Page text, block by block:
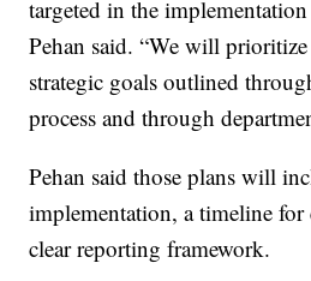
targeted in the
Pehan said. “We will
strategic goals outlined
process and through
Pehan said those plans will
implementation, a timeline
clear reporting framework.